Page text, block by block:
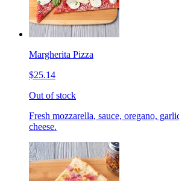
Margherita Pizza
$25.14
Out of stock
Fresh mozzarella, sauce, oregano,
cheese.